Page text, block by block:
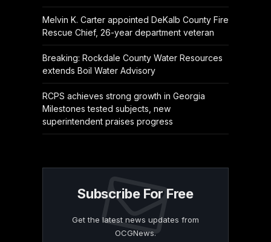
Melvin K. Carter appointed DeKalb County Fire
Rescue Chief, 26-year department veteran
Breaking: Rockdale County Water Resources
extends Boil Water Advisory
RCPS achieves strong growth in Georgia
Milestones tested subjects, new
superintendent praises progress
Subscribe For Free
Get the latest news updates from
OCGNews.